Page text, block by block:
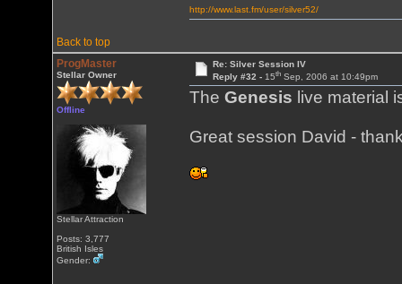
Back to top
http://www.last.fm/user/silver52/
ProgMaster
Stellar Owner
Offline
Stellar Attraction
Posts: 3,777
British Isles
Gender:
Re: Silver Session IV
Reply #32 - 15thSep, 2006 at 10:49pm
TheGenesis live material
Great session David -